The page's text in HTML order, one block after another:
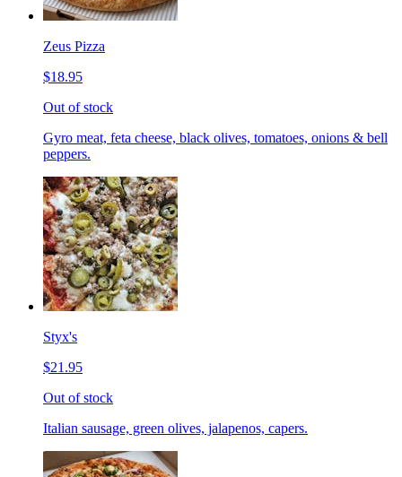
Zeus Pizza
$18.95
Out of stock
Gyro meat, feta cheese, black olives, tomatoes, onions & bell
peppers.
Styx's
$21.95
Out of stock
Italian sausage, green olives, jalapenos, capers.